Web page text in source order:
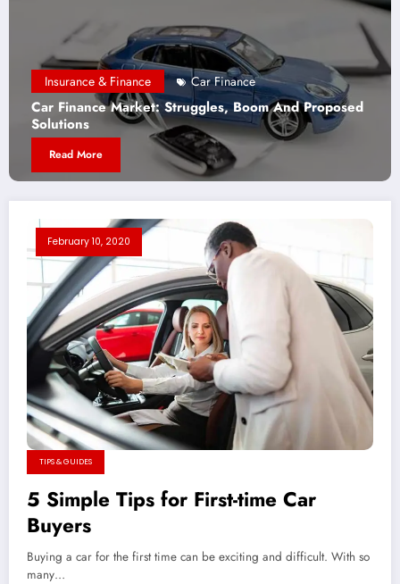
Insurance & Finance Car Finance
Finance Market: Struggles, Boom And Proposed
Read More
February 10, 2020
TIPS & GUIDES
5 Simple Tips for First-time Car
Buyers
Buying a car for the first time can be exciting and difficult. With so
many…